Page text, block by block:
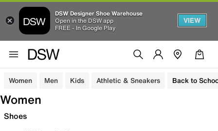
DSW Designer Shoe Warehouse
Open in the DSW app
FREE - In Google Play
VIEW
Women Men Kids Athletic & Sneakers Back to
Women
Shoes